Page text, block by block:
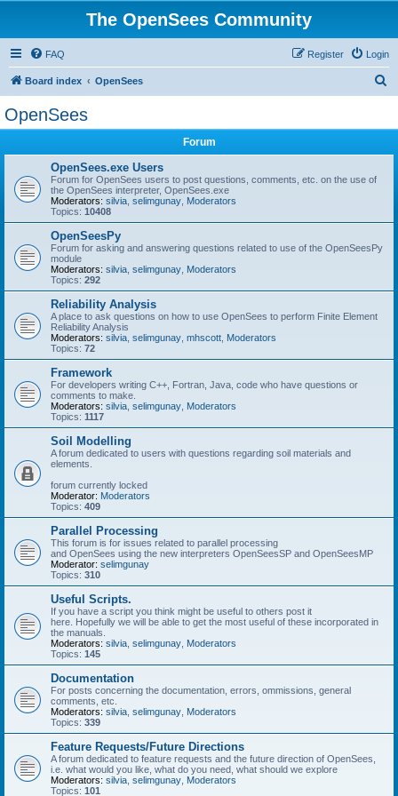
The OpenSees Community
FAQ Login
Register
Board index OpenSees
OpenSees
Forum
OpenSees.exe Users
Forum for OpenSees users to post questions, comments, etc. on the use of
the OpenSees interpreter, OpenSees.exe
Moderators: silvia selimgunay Moderators
Topics: 10408
OpenSeesPy
Forum for asking and answering questions related to use of the OpenSeesPy
module
Moderators: silvia selimgunay Moderators
Topics: 292
Reliability Analysis
A place to ask questions on how to use OpenSees to perform Finite Element
Reliability Analysis
Moderators: silvia selimgunay mhscott Moderators
Topics: 72
Framework
For developers writing C++, Fortran, Java, code who have questions or
comments to make.
Moderators: silvia selimgunay Moderators
Topics: 1117
Soil Modelling
A forum dedicated to users with questions regarding soil materials and
elements.
forum currently locked
Moderator: Moderators
Topics: 409
Parallel Processing
This forum is for issues related to parallel processing
and OpenSees using the new interpreters OpenSeesSP and OpenSeesMP
Moderator: selimgunay
Topics: 310
Useful Scripts.
If you have a script you think might be useful to others post it
here. Hopefully we will be able to get the most useful of these incorporated in
the manuals.
Moderators: silvia selimgunay Moderators
Topics: 145
Documentation
For posts concerning the documentation, errors, ommissions, general
comments, etc.
Moderators: silvia selimgunay Moderators
Topics: 339
Feature Requests/Future Directions
A forum dedicated to feature requests and the future direction of OpenSees,
i.e. what would you like, what do you need, what should we explore
Moderators: silvia selimgunay Moderators
Topics: 101